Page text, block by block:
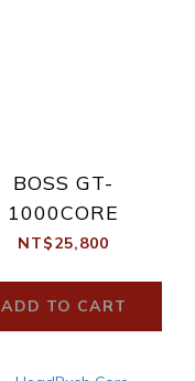
BOSS GT-
1000CORE
NT$25,800
ADD TO CART